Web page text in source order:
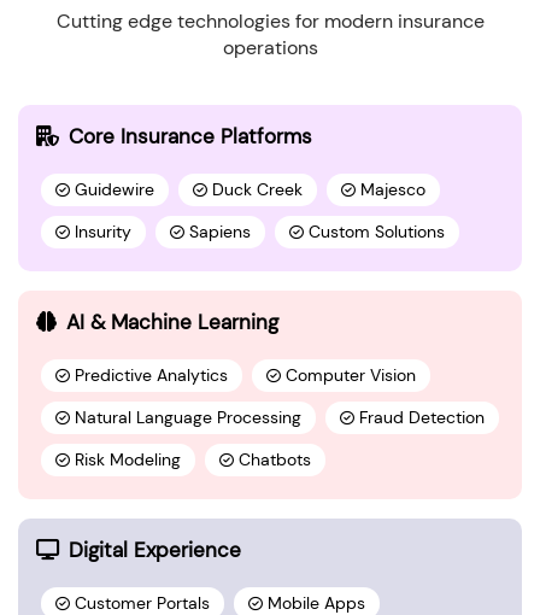
Cutting edge technologies for modern insurance
operations
Core Insurance Platforms
Guidewire Duck Creek Majesco
Insurity Sapiens Custom Solutions
AI & Machine Learning
Predictive Analytics Computer Vision
Natural Language Processing Fraud Detection
Risk Modeling Chatbots
Digital Experience
Customer Portals Mobile Apps